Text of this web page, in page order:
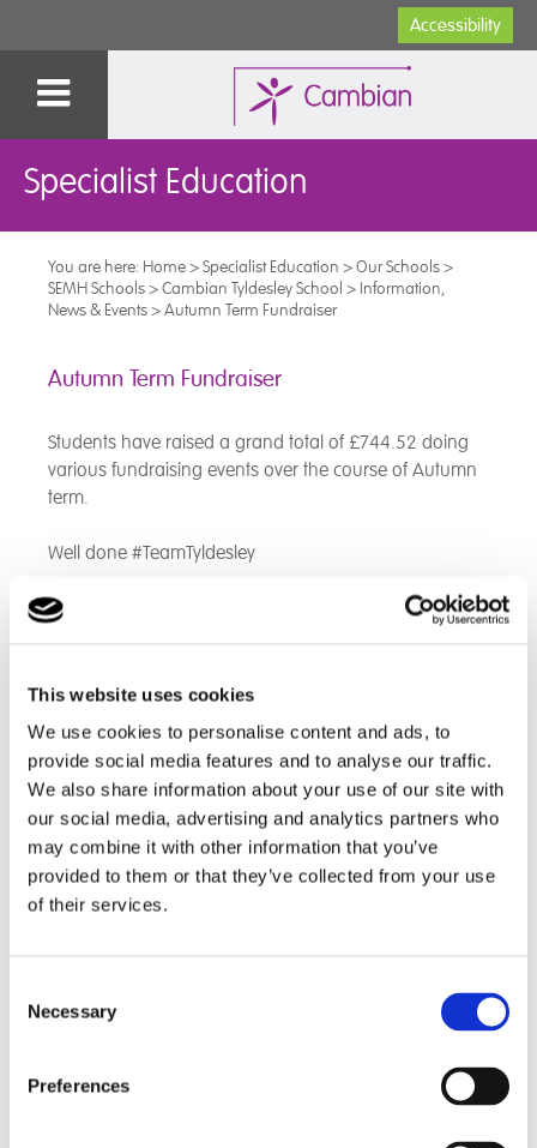
This website uses cookies
We use cookies to personalise content and ads, to
provide social media features and to analyse our traffic.
We also share information about your use of our site with
our social media, advertising and analytics partners who
may combine it with other information that you’ve
provided to them or that they’ve collected from your use
of their services.
Selection
Necessary
Preferences
Accessibility
Specialist Education
You are here: Home>Specialist Education >Our Schools>
SEMH Schools>Cambian Tyldesley School > Information,
News & Events>Autumn Term Fundraiser
Autumn Term Fundraiser
Students have raised a grand total of £744.52 doing
various fundraising events over the course of Autumn
term.
Well done #TeamTyldesley